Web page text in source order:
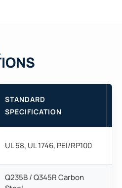
STANDARD
SPECIFICATION
UL 58, UL 1746, PEI/RP100
Q235B / Q345R Carbon